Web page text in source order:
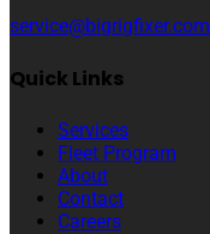
service@bigrigfixer.com
Quick Links
Services
Fleet Program
About
Contact
Careers